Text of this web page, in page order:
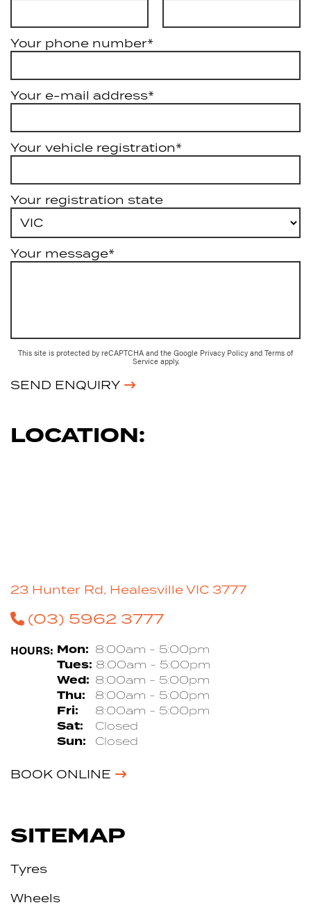
Your phone number*
Your e-mail address*
Your vehicle registration*
Your registration state
Your message*
This site is protected by reCAPTCHA and the Google Privacy Policy and Terms of
Service apply.
SEND ENQUIRY
LOCATION:
23 Hunter Rd, Healesville VIC 3777
(03) 5962 3777
HOURS: Mon: 8:00am - 5:00pm
Tues: 8:00am - 5:00pm
Wed: 8:00am - 5:00pm
Thu: 8:00am - 5:00pm
Fri: 8:00am - 5:00pm
Sat: Closed
Sun: Closed
BOOK ONLINE
SITEMAP
Tyres
Wheels